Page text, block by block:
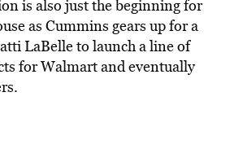
is also just the beginning for
as Cummins gears up for a
LaBelle to launch a line of
for Walmart and eventually